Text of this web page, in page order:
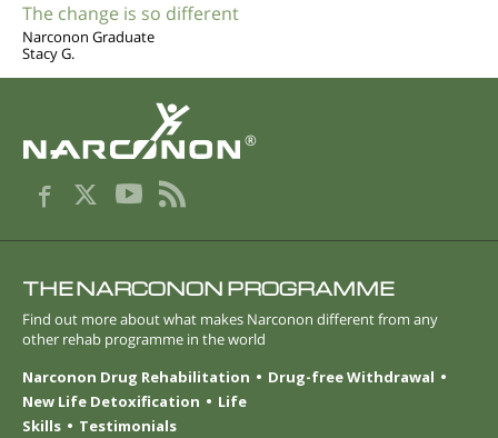
The change is so different
Narconon Graduate
Stacy G.
®
THE NARCONON PROGRAMME
Find out more about what makes Narconon different from any
other rehab programme in the world
Narconon Drug Rehabilitation
Drug-free Withdrawal
New Life Detoxification
Life
Skills
Testimonials